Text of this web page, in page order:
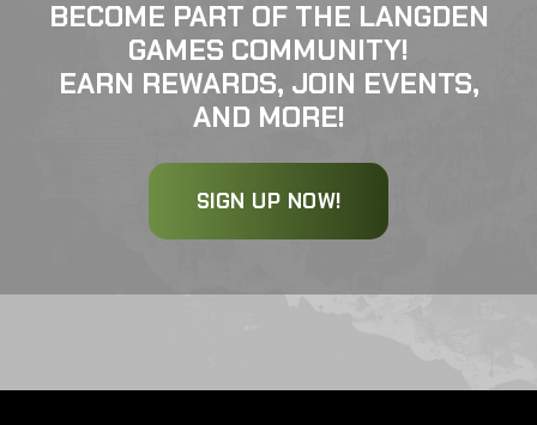
BECOME PART OF THE LANGDEN
GAMES COMMUNITY!
EARN REWARDS, JOIN EVENTS,
AND MORE!
SIGN UP NOW!